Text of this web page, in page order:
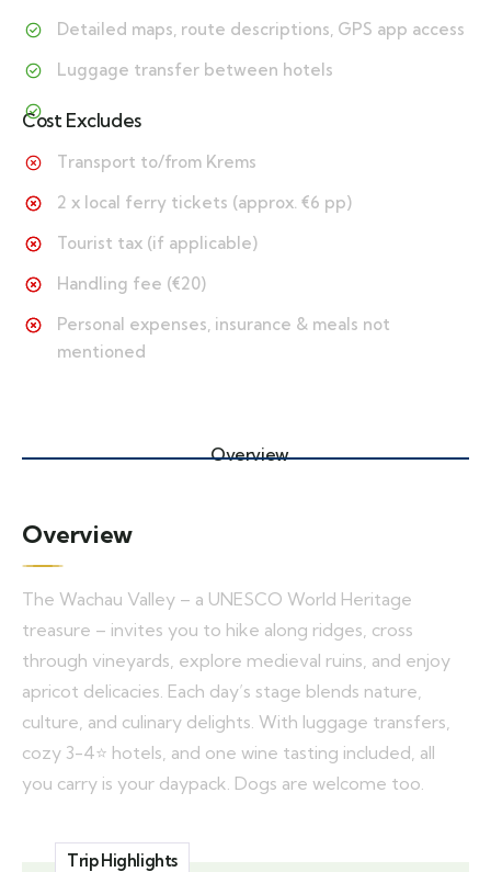
Detailed maps, route descriptions, GPS app access
Luggage transfer between hotels
Cost Excludes
Transport to/from Krems
2 x local ferry tickets (approx. €6 pp)
Tourist tax (if applicable)
Handling fee (€20)
Personal expenses, insurance & meals not
mentioned
Overview
Overview
The Wachau Valley – a UNESCO World Heritage
treasure – invites you to hike along ridges, cross
through vineyards, explore medieval ruins, and enjoy
apricot delicacies. Each day’s stage blends nature,
culture, and culinary delights. With luggage transfers,
cozy 3-4⭐ hotels, and one wine tasting included, all
you carry is your daypack. Dogs are welcome too.
Trip Highlights